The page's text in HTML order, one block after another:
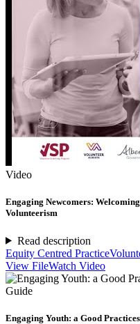
Video
Engaging Newcomers:
Volunteerism
Read description
Equity Centred Practice
View FileWatch Video
Guide
Engaging Youth: a Good